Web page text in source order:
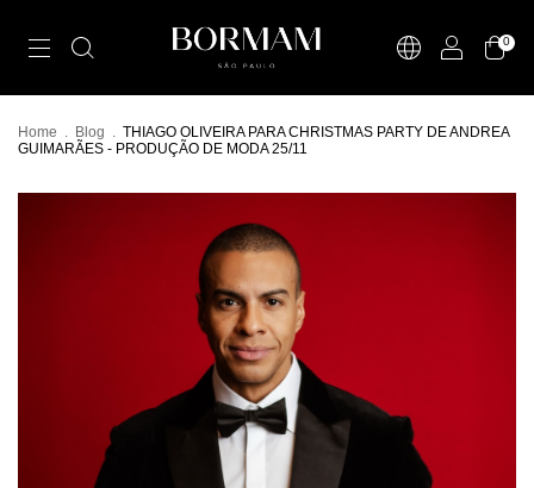
0
Home . Blog . THIAGO OLIVEIRA PARA CHRISTMAS PARTY DE ANDREA
GUIMARÃES - PRODUÇÃO DE MODA 25/11